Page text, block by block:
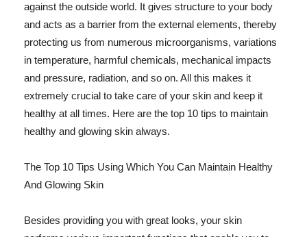
against the outside world. It gives structure to your body
and acts as a barrier from the external elements, thereby
protecting us from numerous microorganisms, variations
in temperature, harmful chemicals, mechanical impacts
and pressure, radiation, and so on. All this makes it
extremely crucial to take care of your skin and keep it
healthy at all times. Here are the top 10 tips to maintain
healthy and glowing skin always.
The Top 10 Tips Using Which You Can Maintain Healthy
And Glowing Skin
Besides providing you with great looks, your skin